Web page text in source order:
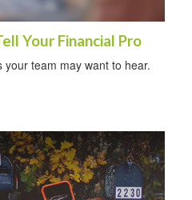
Your Financial Pro
team may want to hear.